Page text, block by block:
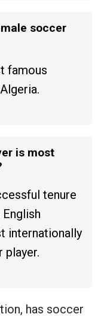
soccer
famous
is most
tenure
internationally
player.
has soccer